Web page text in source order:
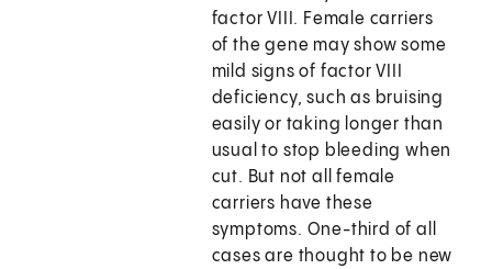
factor VIII. Female carriers
of the gene may show some
mild signs of factor VIII
deficiency, such as bruising
easily or taking longer than
usual to stop bleeding when
cut. But not all female
carriers have these
symptoms. One-third of all
cases are thought to be new